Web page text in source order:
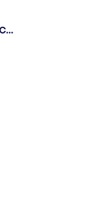
Senior Game Product Manager - College Football